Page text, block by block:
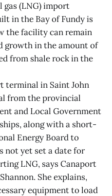
(LNG) import
in the Bay of Fundy is
the facility can remain
growth in the amount of
from shale rock in the
terminal in Saint John
from the provincial
and Local Government
along with a short-
Energy Board to
not yet set a date for
LNG, says Canaport
She explains,
equipment to load